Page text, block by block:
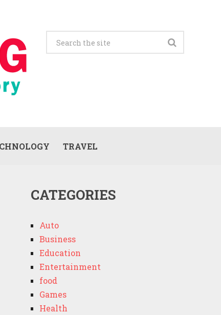
TRAVEL
CATEGORIES
Auto
Business
Education
Entertainment
food
Games
Health